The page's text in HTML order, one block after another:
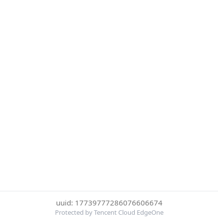
uuid: 17739777286076606674
Protected by Tencent Cloud EdgeOne